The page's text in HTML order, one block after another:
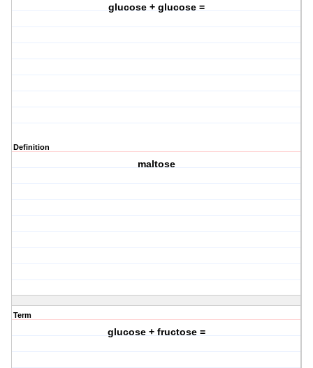
glucose + glucose =
Definition
maltose
Term
glucose + fructose =